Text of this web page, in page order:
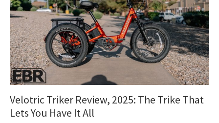
Velotric Triker Review, 2025: The Trike That
Lets You Have It All